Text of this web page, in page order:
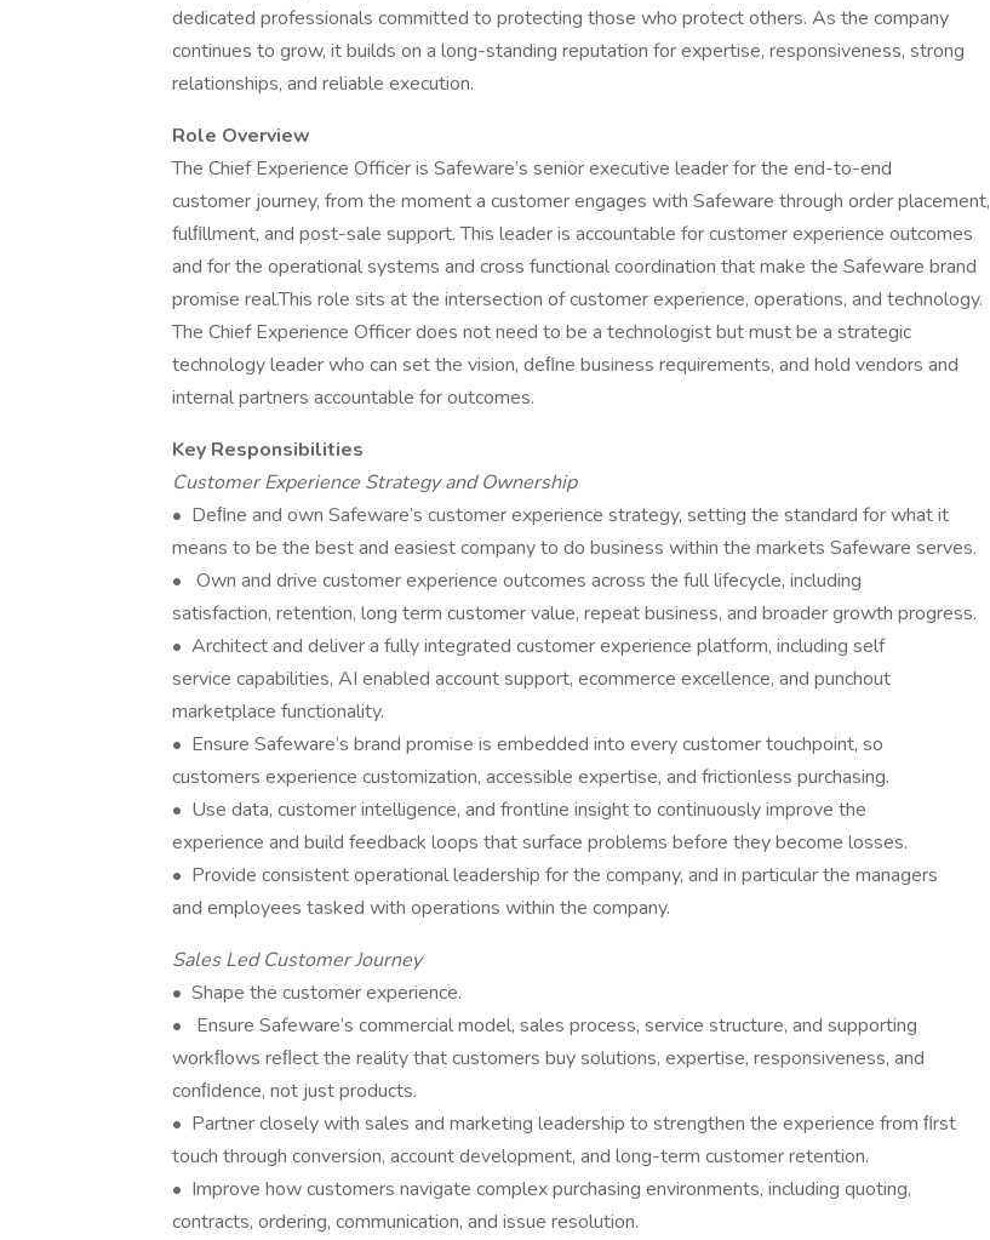
dedicated professionals committed to protecting those who protect others. As the company
continues to grow, it builds on a long-standing reputation for expertise, responsiveness, strong
relationships, and reliable execution.
Role Overview
The Chief Experience Officer is Safeware’s senior executive leader for the end-to-end
customer journey, from the moment a customer engages with Safeware through order placement,
fulﬁllment, and post-sale support. This leader is accountable for customer experience outcomes
and for the operational systems and cross functional coordination that make the Safeware brand
promise real.This role sits at the intersection of customer experience, operations, and technology.
The Chief Experience Officer does not need to be a technologist but must be a strategic
technology leader who can set the vision, deﬁne business requirements, and hold vendors and
internal partners accountable for outcomes.
Key Responsibilities
Customer Experience Strategy and Ownership
• Deﬁne and own Safeware’s customer experience strategy, setting the standard for what it
means to be the best and easiest company to do business within the markets Safeware serves.
• Own and drive customer experience outcomes across the full lifecycle, including
satisfaction, retention, long term customer value, repeat business, and broader growth progress.
• Architect and deliver a fully integrated customer experience platform, including self
service capabilities, AI enabled account support, ecommerce excellence, and punchout
marketplace functionality.
• Ensure Safeware’s brand promise is embedded into every customer touchpoint, so
customers experience customization, accessible expertise, and frictionless purchasing.
• Use data, customer intelligence, and frontline insight to continuously improve the
experience and build feedback loops that surface problems before they become losses.
• Provide consistent operational leadership for the company, and in particular the managers
and employees tasked with operations within the company.
Sales Led Customer Journey
• Shape the customer experience.
• Ensure Safeware’s commercial model, sales process, service structure, and supporting
workﬂows reﬂect the reality that customers buy solutions, expertise, responsiveness, and
conﬁdence, not just products.
• Partner closely with sales and marketing leadership to strengthen the experience from ﬁrst
touch through conversion, account development, and long-term customer retention.
• Improve how customers navigate complex purchasing environments, including quoting,
contracts, ordering, communication, and issue resolution.